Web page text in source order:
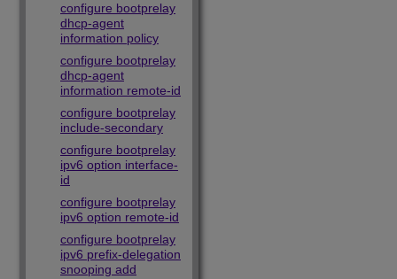
configure bootprelay
dhcp-agent
information policy
configure bootprelay
dhcp-agent
information remote-id
configure bootprelay
include-secondary
configure bootprelay
ipv6 option interface-
id
configure bootprelay
ipv6 option remote-id
configure bootprelay
ipv6 prefix-delegation
snooping add